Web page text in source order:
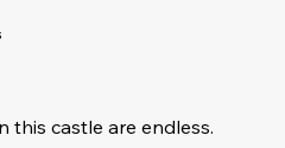
this castle are endless.